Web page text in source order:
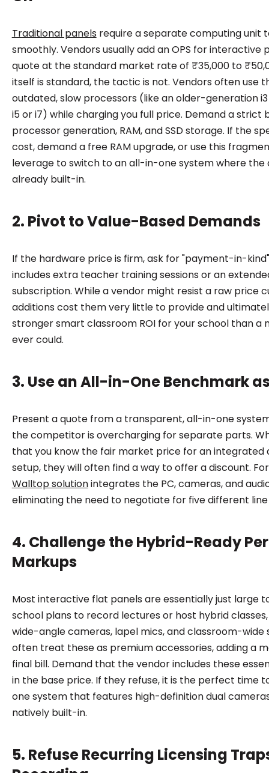
Traditional panels require a separate computing unit
smoothly. Vendors usually add an OPS for interactive
quote at the standard market rate of ₹35,000 to
itself is standard, the tactic is not. Vendors often use
outdated, slow processors (like an older-generation
i5 or i7) while charging you full price. Demand a strict
processor generation, RAM, and SSD storage. If the
cost, demand a free RAM upgrade, or use this
leverage to switch to an all-in-one system where the
already built-in.
2. Pivot to Value-Based Demands
If the hardware price is firm, ask for "payment-in-
includes extra teacher training sessions or an
subscription. While a vendor might resist a raw price
additions cost them very little to provide and
stronger smart classroom ROI for your school than a
ever could.
3. Use an All-in-One Benchmark
Present a quote from a transparent, all-in-one
the competitor is overcharging for separate parts.
that you know the fair market price for an integrated
setup, they will often find a way to offer a discount.
Walltop solutionintegrates the PC, cameras, and
eliminating the need to negotiate for five different
4. Challenge the Hybrid-Ready
Markups
Most interactive flat panels are essentially just large
school plans to record lectures or host hybrid
wide-angle cameras, lapel mics, and classroom-wide
often treat these as premium accessories, adding a
final bill. Demand that the vendor includes these
in the base price. If they refuse, it is the perfect time
one system that features high-definition dual
natively built-in.
5. Refuse Recurring Licensing